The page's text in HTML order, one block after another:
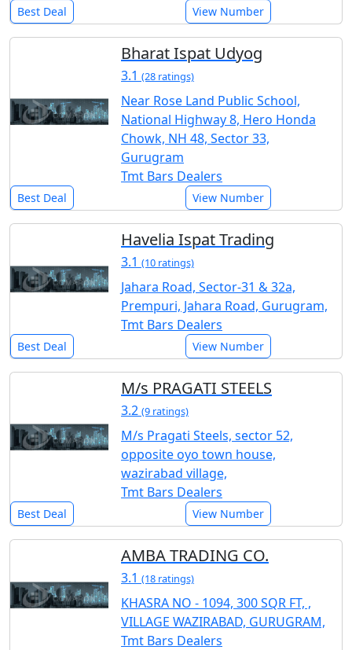
Best Deal View Number
Bharat Ispat Udyog
3.1 (28 ratings)
Near Rose Land Public School,
National Highway 8, Hero Honda
Chowk, NH 48, Sector 33,
Gurugram
Tmt Bars Dealers
Best Deal View Number
Havelia Ispat Trading
3.1 (10 ratings)
Jahara Road, Sector-31 & 32a,
Prempuri, Jahara Road, Gurugram,
Tmt Bars Dealers
Best Deal View Number
M/s PRAGATI STEELS
3.2 (9 ratings)
M/s Pragati Steels, sector 52,
opposite oyo town house,
wazirabad village,
Tmt Bars Dealers
Best Deal View Number
AMBA TRADING CO.
3.1 (18 ratings)
KHASRA NO - 1094, 300 SQR FT, ,
VILLAGE WAZIRABAD, GURUGRAM,
Tmt Bars Dealers